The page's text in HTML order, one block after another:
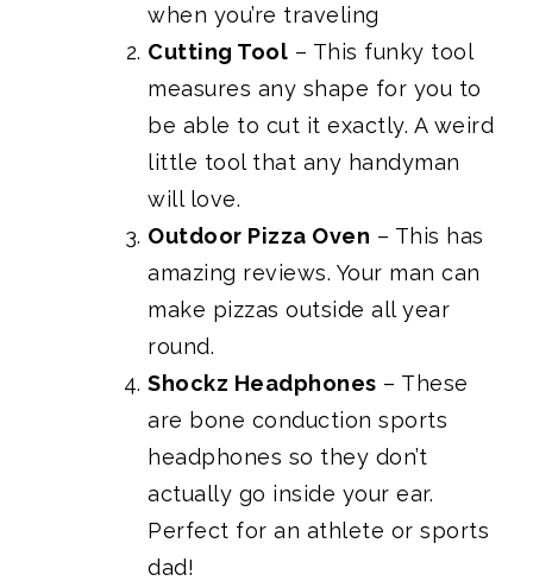
when you’re traveling
Cutting Tool – This funky tool
measures any shape for you to
be able to cut it exactly. A weird
little tool that any handyman
will love.
Outdoor Pizza Oven – This has
amazing reviews. Your man can
make pizzas outside all year
round.
Shockz Headphones – These
are bone conduction sports
headphones so they don’t
actually go inside your ear.
Perfect for an athlete or sports
dad!